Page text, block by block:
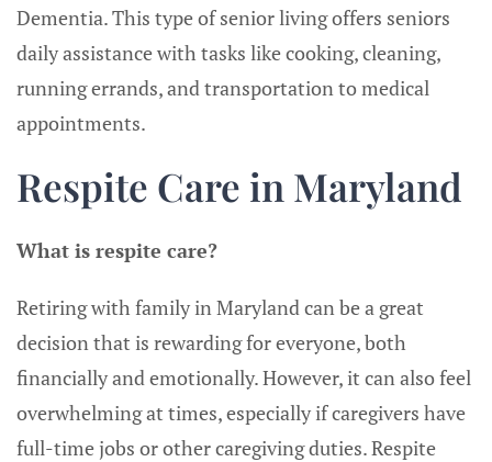
Dementia. This type of senior living offers seniors
daily assistance with tasks like cooking, cleaning,
running errands, and transportation to medical
appointments.
Respite Care in Maryland
What is respite care?
Retiring with family in Maryland can be a great
decision that is rewarding for everyone, both
financially and emotionally. However, it can also feel
overwhelming at times, especially if caregivers have
full-time jobs or other caregiving duties. Respite